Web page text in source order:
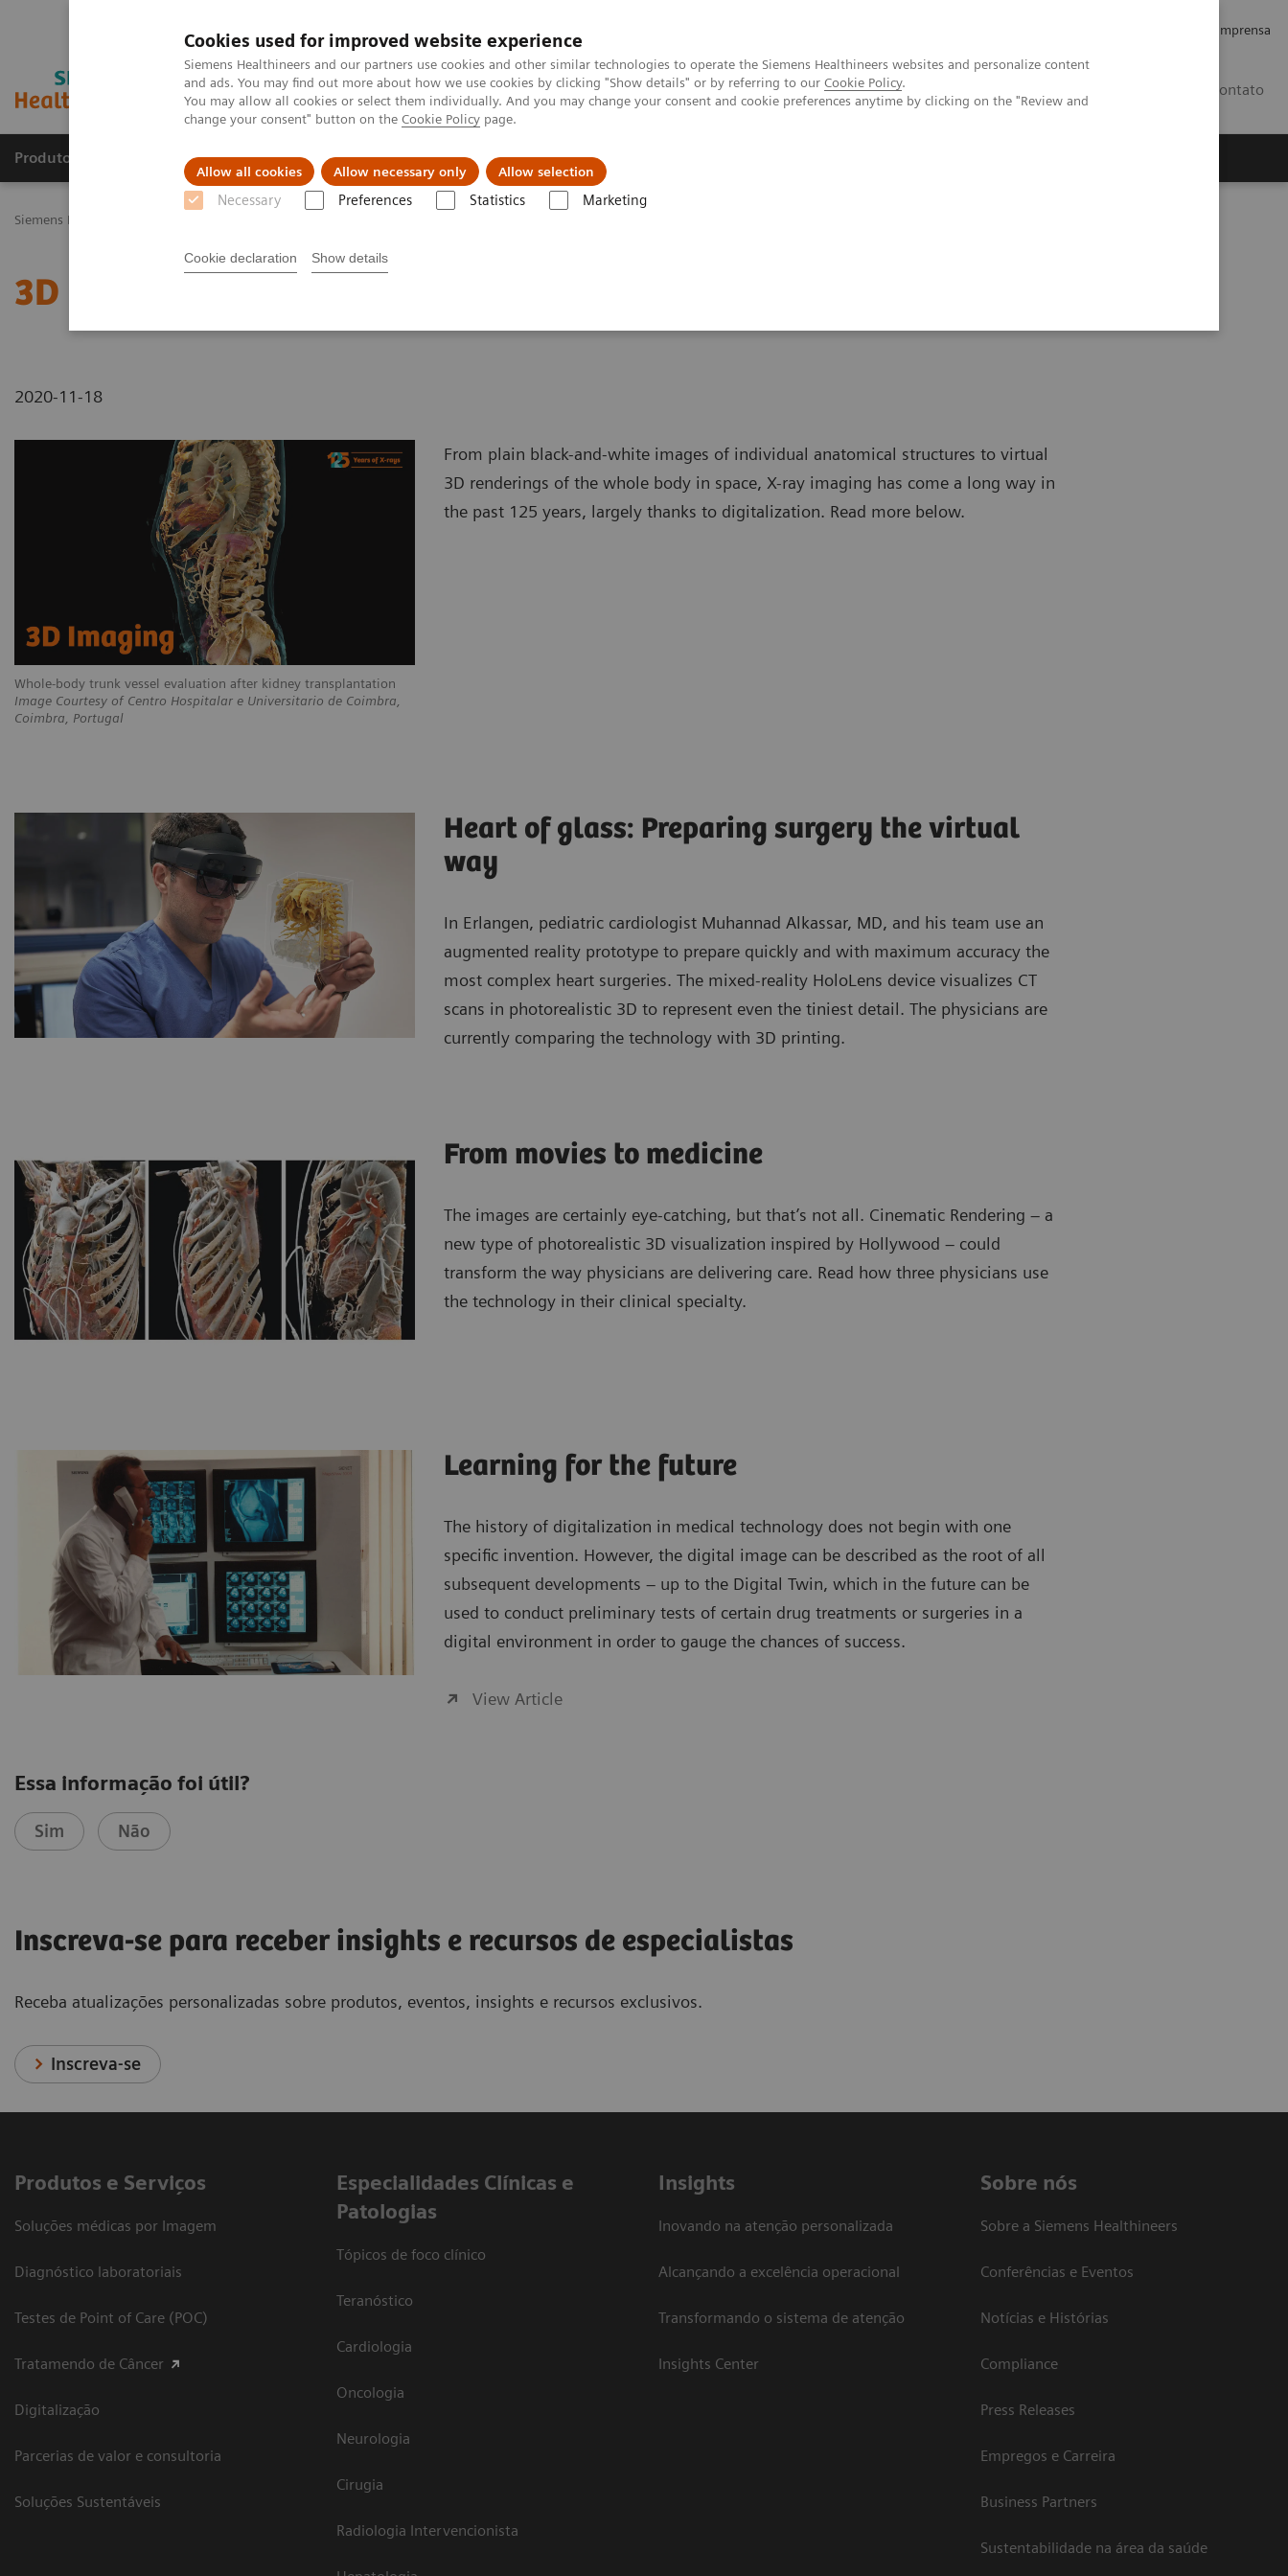
Cookies used for improved website experience
Siemens Healthineers and our partners use cookies and other similar technologies to operate the Siemens Healthineers websites and personalize content
and ads. You may find out more about how we use cookies by clicking "Show details" or by referring to our Cookie Policy.
You may allow all cookies or select them individually. And you may change your consent and cookie preferences anytime by clicking on the "Review and
change your consent" button on the Cookie Policy page.
Allow all cookies Allow necessary only Allow selection
Necessary Preferences Statistics Marketing
Cookie declaration Show details
Imprensa
Contato
Produtos e serviços Especialidades Clínicas e Patologias Serviços de pós-venda
Siemens Healthineers Brasil
3D Imaging
2020-11-18
Whole-body trunk vessel evaluation after kidney transplantation
Image Courtesy of Centro Hospitalar e Universitario de Coimbra,
Coimbra, Portugal
From plain black-and-white images of individual anatomical structures to virtual
3D renderings of the whole body in space, X-ray imaging has come a long way in
the past 125 years, largely thanks to digitalization. Read more below.
Heart of glass: Preparing surgery the virtual
way
In Erlangen, pediatric cardiologist Muhannad Alkassar, MD, and his team use an
augmented reality prototype to prepare quickly and with maximum accuracy the
most complex heart surgeries. The mixed-reality HoloLens device visualizes CT
scans in photorealistic 3D to represent even the tiniest detail. The physicians are
currently comparing the technology with 3D printing.
From movies to medicine
The images are certainly eye-catching, but that’s not all. Cinematic Rendering – a
new type of photorealistic 3D visualization inspired by Hollywood – could
transform the way physicians are delivering care. Read how three physicians use
the technology in their clinical specialty.
Learning for the future
The history of digitalization in medical technology does not begin with one
specific invention. However, the digital image can be described as the root of all
subsequent developments – up to the Digital Twin, which in the future can be
used to conduct preliminary tests of certain drug treatments or surgeries in a
digital environment in order to gauge the chances of success.
View Article
Essa informação foi útil?
Sim Não
Inscreva-se para receber insights e recursos de especialistas
Receba atualizações personalizadas sobre produtos, eventos, insights e recursos exclusivos.
Inscreva-se
Produtos e Serviços
Soluções médicas por Imagem
Diagnóstico laboratoriais
Testes de Point of Care (POC)
Tratamendo de Câncer
Digitalização
Parcerias de valor e consultoria
Soluções Sustentáveis
​Especialidades Clínicas e
Patologias
Tópicos de foco clínico
Teranóstico
Cardiologia
Oncologia
Neurologia
Cirugia
Radiologia Intervencionista
Insights
Inovando na atenção personalizada
Alcançando a excelência operacional
Transformando o sistema de atenção
Insights Center
Sobre nós
Sobre a Siemens Healthineers
Conferências e Eventos
Notícias e Histórias
Compliance
Press Releases
Empregos e Carreira
Business Partners
Sustentabilidade na área da saúde